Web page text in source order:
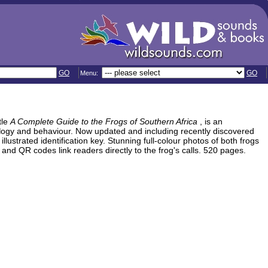
GO Menu: GO
A Complete Guide to the Frogs of Southern Africa
, is an
and behaviour. Now updated and including recently discovered
identification key. Stunning full-colour photos of both frogs
QR codes link readers directly to the frog's calls. 520 pages.